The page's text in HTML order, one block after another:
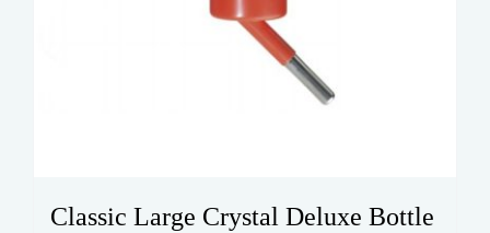
Classic Large Crystal Deluxe Bottle